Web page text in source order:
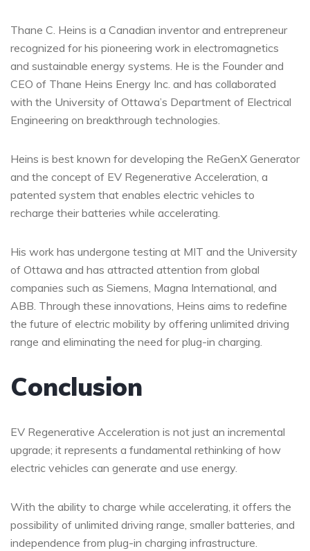
Thane C. Heins is a Canadian inventor and entrepreneur
recognized for his pioneering work in electromagnetics
and sustainable energy systems. He is the Founder and
CEO of Thane Heins Energy Inc. and has collaborated
with the University of Ottawa’s Department of Electrical
Engineering on breakthrough technologies.
Heins is best known for developing the ReGenX Generator
and the concept of EV Regenerative Acceleration, a
patented system that enables electric vehicles to
recharge their batteries while accelerating.
His work has undergone testing at MIT and the University
of Ottawa and has attracted attention from global
companies such as Siemens, Magna International, and
ABB. Through these innovations, Heins aims to redefine
the future of electric mobility by offering unlimited driving
range and eliminating the need for plug-in charging.
Conclusion
EV Regenerative Acceleration is not just an incremental
upgrade; it represents a fundamental rethinking of how
electric vehicles can generate and use energy.
With the ability to charge while accelerating, it offers the
possibility of unlimited driving range, smaller batteries, and
independence from plug-in charging infrastructure.